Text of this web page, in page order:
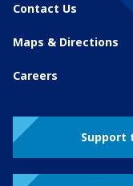
Contact Us
Maps & Directions
Careers
Support